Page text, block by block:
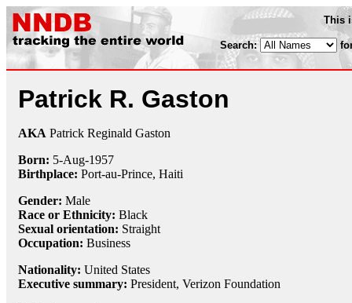
This
Search:
Patrick R. Gaston
AKA Patrick Reginald Gaston
Born: 5-Aug-1957
Birthplace: Port-au-Prince, Haiti
Gender: Male
Race or Ethnicity: Black
Sexual orientation: Straight
Occupation: Business
Nationality: United States
Executive summary: President, Verizon Foundation